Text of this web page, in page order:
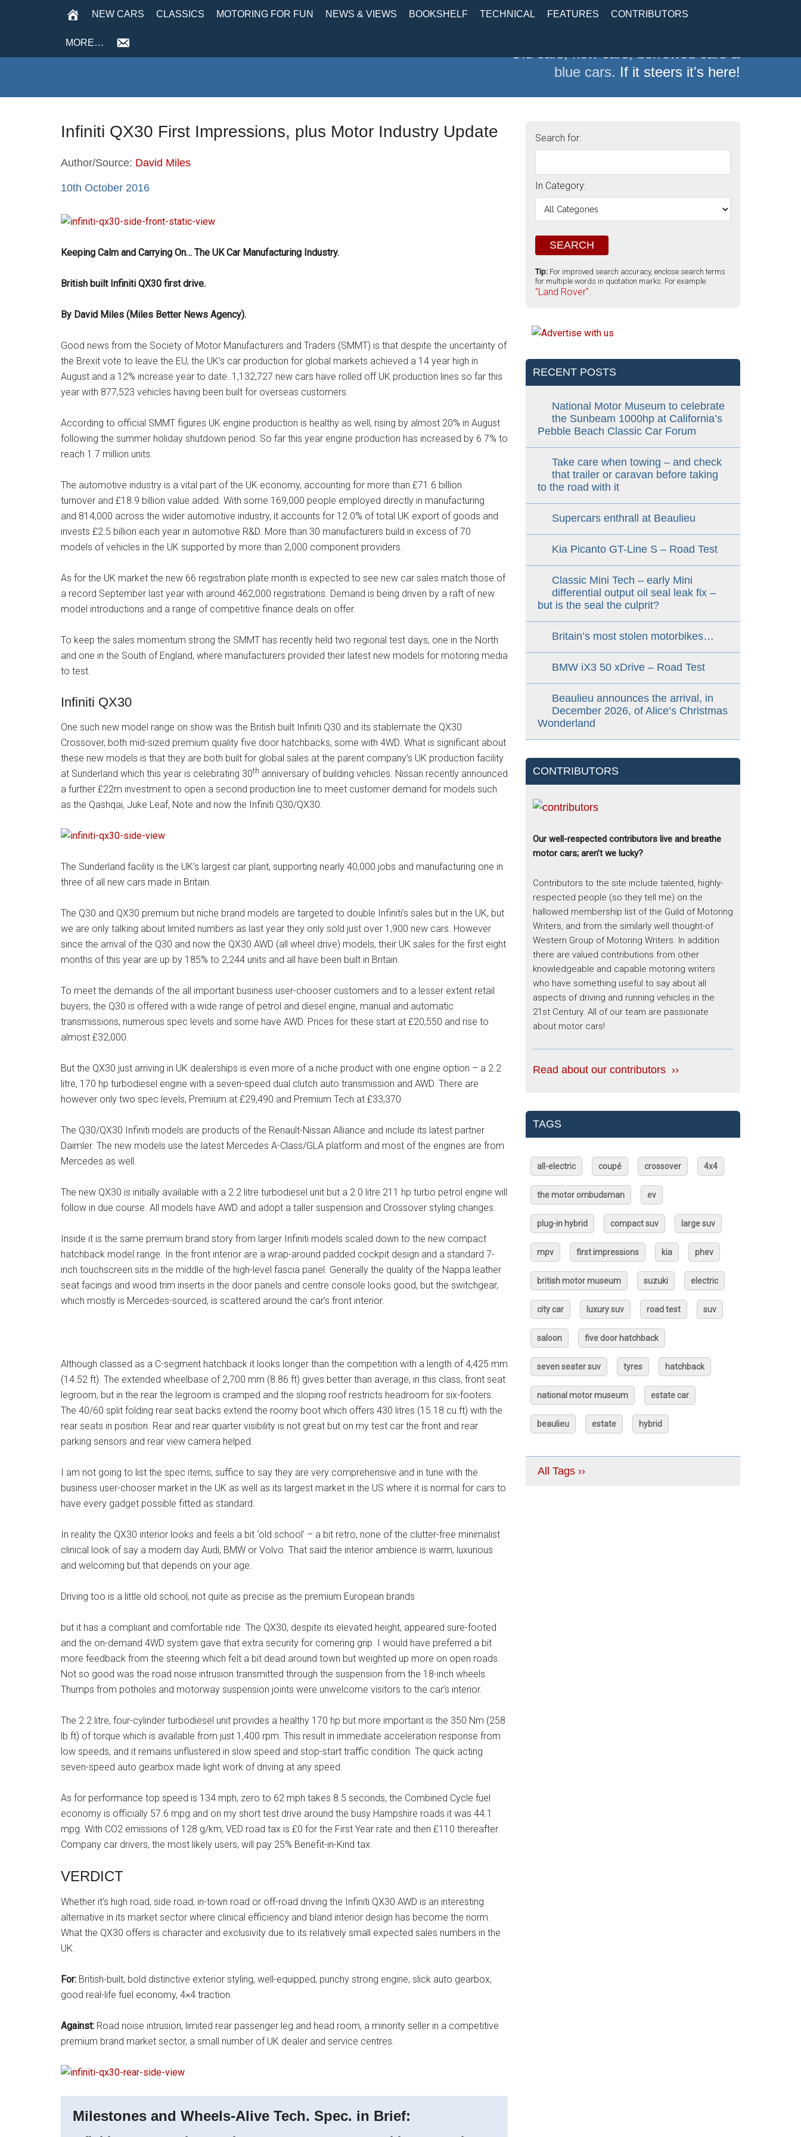
NEW CARS CLASSICS MOTORING FOR FUN NEWS & VIEWS BOOKSHELF TECHNICAL FEATURES CONTRIBUTORS
MORE…
Old cars, new cars, borrowed cars &
blue cars. If it steers it's here!
Infiniti QX30 First Impressions, plus Motor Industry Update
Author/Source: David Miles
10th October 2016
Keeping Calm and Carrying On… The UK Car Manufacturing Industry.
British built Infiniti QX30 first drive.
By David Miles (Miles Better News Agency).
Good news from the Society of Motor Manufacturers and Traders (SMMT) is that despite the uncertainty of
the Brexit vote to leave the EU, the UK’s car production for global markets achieved a 14 year high in
August and a 12% increase year to date. 1,132,727 new cars have rolled off UK production lines so far this
year with 877,523 vehicles having been built for overseas customers.
According to official SMMT figures UK engine production is healthy as well, rising by almost 20% in August
following the summer holiday shutdown period. So far this year engine production has increased by 6.7% to
reach 1.7 million units.
The automotive industry is a vital part of the UK economy, accounting for more than £71.6 billion
turnover and £18.9 billion value added. With some 169,000 people employed directly in manufacturing
and 814,000 across the wider automotive industry, it accounts for 12.0% of total UK export of goods and
invests £2.5 billion each year in automotive R&D. More than 30 manufacturers build in excess of 70
models of vehicles in the UK supported by more than 2,000 component providers.
As for the UK market the new 66 registration plate month is expected to see new car sales match those of
a record September last year with around 462,000 registrations. Demand is being driven by a raft of new
model introductions and a range of competitive finance deals on offer.
To keep the sales momentum strong the SMMT has recently held two regional test days, one in the North
and one in the South of England, where manufacturers provided their latest new models for motoring media
to test.
Infiniti QX30
One such new model range on show was the British built Infiniti Q30 and its stablemate the QX30
Crossover, both mid-sized premium quality five door hatchbacks, some with 4WD. What is significant about
these new models is that they are both built for global sales at the parent company’s UK production facility
at Sunderland which this year is celebrating 30th anniversary of building vehicles. Nissan recently announced
a further £22m investment to open a second production line to meet customer demand for models such
as the Qashqai, Juke Leaf, Note and now the Infiniti Q30/QX30.
The Sunderland facility is the UK’s largest car plant, supporting nearly 40,000 jobs and manufacturing one in
three of all new cars made in Britain.
The Q30 and QX30 premium but niche brand models are targeted to double Infiniti’s sales but in the UK, but
we are only talking about limited numbers as last year they only sold just over 1,900 new cars. However
since the arrival of the Q30 and now the QX30 AWD (all wheel drive) models, their UK sales for the first eight
months of this year are up by 185% to 2,244 units and all have been built in Britain.
To meet the demands of the all important business user-chooser customers and to a lesser extent retail
buyers, the Q30 is offered with a wide range of petrol and diesel engine, manual and automatic
transmissions, numerous spec levels and some have AWD. Prices for these start at £20,550 and rise to
almost £32,000.
But the QX30 just arriving in UK dealerships is even more of a niche product with one engine option – a 2.2
litre, 170 hp turbodiesel engine with a seven-speed dual clutch auto transmission and AWD. There are
however only two spec levels, Premium at £29,490 and Premium Tech at £33,370
The Q30/QX30 Infiniti models are products of the Renault-Nissan Alliance and include its latest partner
Daimler. The new models use the latest Mercedes A-Class/GLA platform and most of the engines are from
Mercedes as well.
The new QX30 is initially available with a 2.2 litre turbodiesel unit but a 2.0 litre 211 hp turbo petrol engine will
follow in due course. All models have AWD and adopt a taller suspension and Crossover styling changes.
Inside it is the same premium brand story from larger Infiniti models scaled down to the new compact
hatchback model range. In the front interior are a wrap-around padded cockpit design and a standard 7-
inch touchscreen sits in the middle of the high-level fascia panel. Generally the quality of the Nappa leather
seat facings and wood trim inserts in the door panels and centre console looks good, but the switchgear,
which mostly is Mercedes-sourced, is scattered around the car’s front interior.
Although classed as a C-segment hatchback it looks longer than the competition with a length of 4,425 mm
(14.52 ft). The extended wheelbase of 2,700 mm (8.86 ft) gives better than average, in this class, front seat
legroom, but in the rear the legroom is cramped and the sloping roof restricts headroom for six-footers.
The 40/60 split folding rear seat backs extend the roomy boot which offers 430 litres (15.18 cu.ft) with the
rear seats in position. Rear and rear quarter visibility is not great but on my test car the front and rear
parking sensors and rear view camera helped.
I am not going to list the spec items, suffice to say they are very comprehensive and in tune with the
business user-chooser market in the UK as well as its largest market in the US where it is normal for cars to
have every gadget possible fitted as standard.
In reality the QX30 interior looks and feels a bit ‘old school’ – a bit retro, none of the clutter-free minimalist
clinical look of say a modern day Audi, BMW or Volvo. That said the interior ambience is warm, luxurious
and welcoming but that depends on your age.
Driving too is a little old school, not quite as precise as the premium European brands
but it has a compliant and comfortable ride. The QX30, despite its elevated height, appeared sure-footed
and the on-demand 4WD system gave that extra security for cornering grip. I would have preferred a bit
more feedback from the steering which felt a bit dead around town but weighted up more on open roads.
Not so good was the road noise intrusion transmitted through the suspension from the 18-inch wheels.
Thumps from potholes and motorway suspension joints were unwelcome visitors to the car’s interior.
The 2.2 litre, four-cylinder turbodiesel unit provides a healthy 170 hp but more important is the 350 Nm (258
lb.ft) of torque which is available from just 1,400 rpm. This result in immediate acceleration response from
low speeds, and it remains unflustered in slow speed and stop-start traffic condition. The quick acting
seven-speed auto gearbox made light work of driving at any speed.
As for performance top speed is 134 mph, zero to 62 mph takes 8.5 seconds, the Combined Cycle fuel
economy is officially 57.6 mpg and on my short test drive around the busy Hampshire roads it was 44.1
mpg. With CO2 emissions of 128 g/km, VED road tax is £0 for the First Year rate and then £110 thereafter.
Company car drivers, the most likely users, will pay 25% Benefit-in-Kind tax.
VERDICT
Whether it’s high road, side road, in-town road or off-road driving the Infiniti QX30 AWD is an interesting
alternative in its market sector where clinical efficiency and bland interior design has become the norm.
What the QX30 offers is character and exclusivity due to its relatively small expected sales numbers in the
UK.
For: British-built, bold distinctive exterior styling, well-equipped, punchy strong engine, slick auto gearbox,
good real-life fuel economy, 4×4 traction.
Against: Road noise intrusion, limited rear passenger leg and head room, a minority seller in a competitive
premium brand market sector, a small number of UK dealer and service centres.
Milestones and Wheels-Alive Tech. Spec. in Brief:
Search for:
In Category:
Tip: For improved search accuracy, enclose search terms
for multiple words in quotation marks. For example:
"Land Rover".
RECENT POSTS
National Motor Museum to celebrate
the Sunbeam 1000hp at California’s
Pebble Beach Classic Car Forum
Take care when towing – and check
that trailer or caravan before taking
to the road with it
Supercars enthrall at Beaulieu
Kia Picanto GT-Line S – Road Test
Classic Mini Tech – early Mini
differential output oil seal leak fix –
but is the seal the culprit?
Britain’s most stolen motorbikes…
BMW iX3 50 xDrive – Road Test
Beaulieu announces the arrival, in
December 2026, of Alice’s Christmas
Wonderland
CONTRIBUTORS
Our well-respected contributors live and breathe
motor cars; aren’t we lucky?
Contributors to the site include talented, highly-
respected people (so they tell me) on the
hallowed membership list of the Guild of Motoring
Writers, and from the similarly well thought-of
Western Group of Motoring Writers. In addition
there are valued contributions from other
knowledgeable and capable motoring writers
who have something useful to say about all
aspects of driving and running vehicles in the
21st Century. All of our team are passionate
about motor cars!
Read about our contributors ››
TAGS
all-electric coupé crossover 4x4
the motor ombudsman ev
plug-in hybrid compact suv large suv
mpv first impressions kia phev
british motor museum suzuki electric
city car luxury suv road test suv
saloon five door hatchback
seven seater suv tyres hatchback
national motor museum estate car
beaulieu estate hybrid
All Tags ››